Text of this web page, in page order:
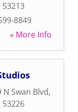
53213
8849
» More Info
N Swan Blvd,
53226